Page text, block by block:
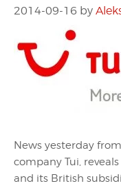
2014-09-16 by
News yesterday
company Tui,
and its British